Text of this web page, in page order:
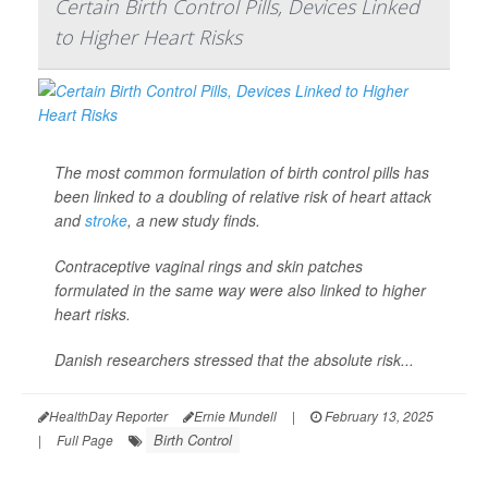
Certain Birth Control Pills, Devices Linked
to Higher Heart Risks
The most common formulation of birth control pills has
been linked to a doubling of relative risk of heart attack
andstroke, a new study finds.
Contraceptive vaginal rings and skin patches
formulated in the same way were also linked to higher
heart risks.
Danish researchers stressed that the absolute risk...
HealthDay Reporter Ernie Mundell |
February 13, 2025
|
Full Page Birth Control